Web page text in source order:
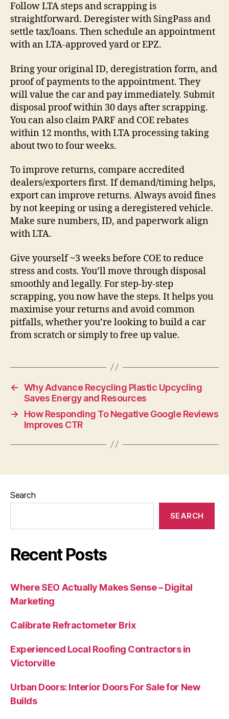
Follow LTA steps and scrapping is
straightforward. Deregister with SingPass and
settle tax/loans. Then schedule an appointment
with an LTA-approved yard or EPZ.
Bring your original ID, deregistration form, and
proof of payments to the appointment. They
will value the car and pay immediately. Submit
disposal proof within 30 days after scrapping.
You can also claim PARF and COE rebates
within 12 months, with LTA processing taking
about two to four weeks.
To improve returns, compare accredited
dealers/exporters first. If demand/timing helps,
export can improve returns. Always avoid fines
by not keeping or using a deregistered vehicle.
Make sure numbers, ID, and paperwork align
with LTA.
Give yourself ~3 weeks before COE to reduce
stress and costs. You’ll move through disposal
smoothly and legally. For step-by-step
scrapping, you now have the steps. It helps you
maximise your returns and avoid common
pitfalls, whether you’re looking to build a car
from scratch or simply to free up value.
← Why Advance Recycling Plastic Upcycling
Saves Energy and Resources
→
How Responding To Negative Google Reviews
Improves CTR
Search
SEARCH
Recent Posts
Where SEO Actually Makes Sense – Digital
Marketing
Calibrate Refractometer Brix
Experienced Local Roofing Contractors in
Victorville
Urban Doors: Interior Doors For Sale for New
Builds